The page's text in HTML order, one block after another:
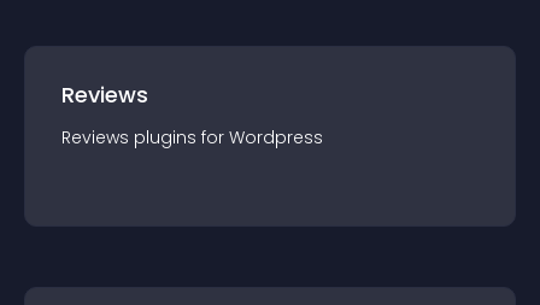
Reviews
Reviews plugins for Wordpress